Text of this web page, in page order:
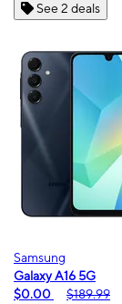
See 2 deals
Samsung
Galaxy A16 5G
$0.00
$189.99